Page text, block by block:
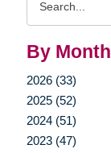
By Month
2026 (33)
2025 (52)
2024 (51)
2023 (47)